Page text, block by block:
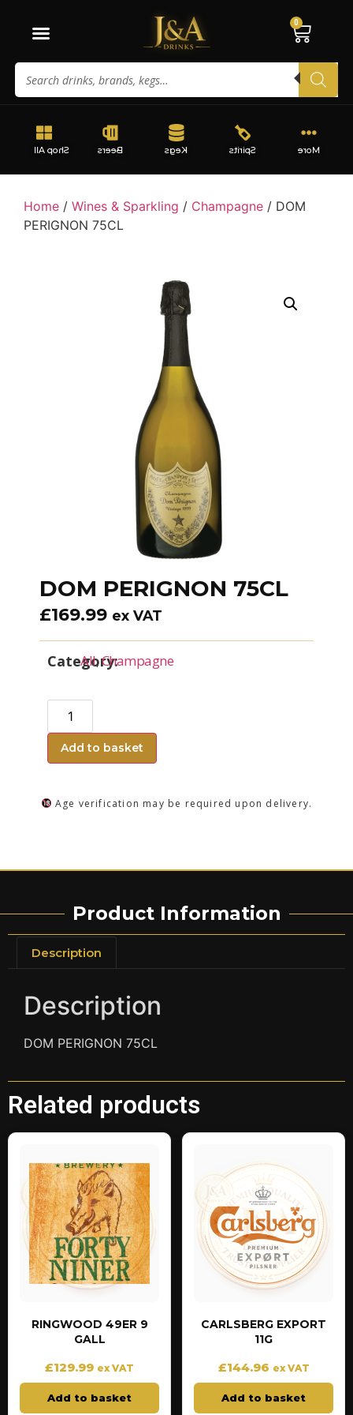
0
More
Spirits
Kegs
Beers
Shop All
Home / Wines & Sparkling / Champagne / DOM
PERIGNON 75CL
DOM PERIGNON 75CL
£169.99 ex VAT
Category:
All,Champagne
Add to basket
Age verification may be required upon delivery.
Product Information
Description
Description
DOM PERIGNON 75CL
Related products
RINGWOOD 49ER 9
GALL
£129.99 ex VAT
Add to basket
CARLSBERG EXPORT
11G
£144.96 ex VAT
Add to basket